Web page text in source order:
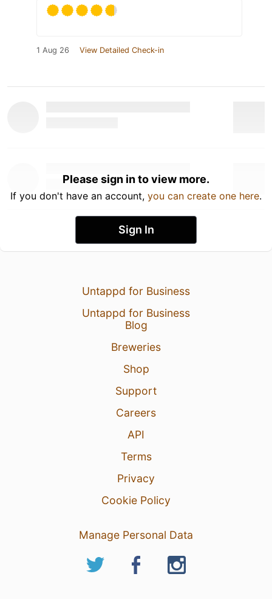
1 Aug 26 View Detailed Check-in
Please sign in to view more.
If you don't have an account, you can create one here.
Sign In
Untappd for Business
Untappd for Business
Blog
Breweries
Shop
Support
Careers
API
Terms
Privacy
Cookie Policy
Manage Personal Data